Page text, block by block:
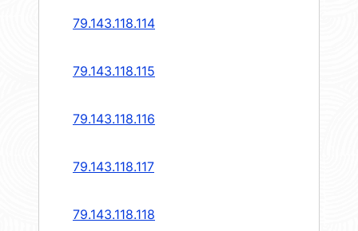
79.143.118.114
79.143.118.115
79.143.118.116
79.143.118.117
79.143.118.118